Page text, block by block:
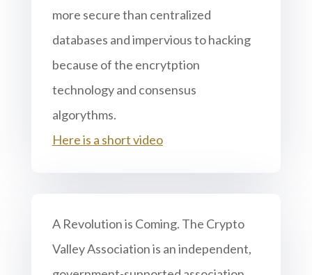
more secure than centralized
databases and impervious to hacking
because of the encrytption
technology and consensus
algorythms.
Here is a short video
A Revolution is Coming. The Crypto
Valley Association is an independent,